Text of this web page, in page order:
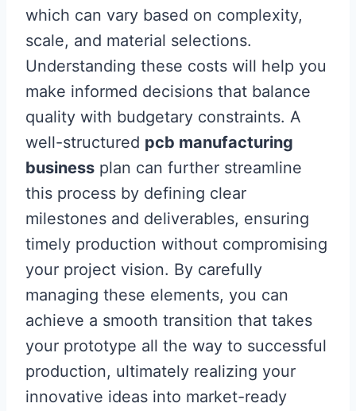
which can vary based on complexity,
scale, and material selections.
Understanding these costs will help you
make informed decisions that balance
quality with budgetary constraints. A
well-structured pcb manufacturing
business plan can further streamline
this process by defining clear
milestones and deliverables, ensuring
timely production without compromising
your project vision. By carefully
managing these elements, you can
achieve a smooth transition that takes
your prototype all the way to successful
production, ultimately realizing your
innovative ideas into market-ready